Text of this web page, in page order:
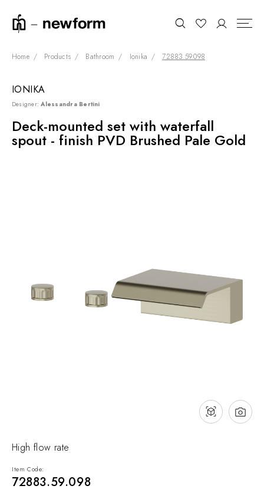
COLLECTIONS
SHOWROOM
CONTRACT DIVISION
NEWS & EVENTS
Home Products Bathroom Ionika 72883.59.098
High flow rate
Item Code:
72883.59.098
IONIKA
Designer:Alessandra Bertini
Deck-mounted set with waterfall
spout - finish PVD Brushed Pale Gold